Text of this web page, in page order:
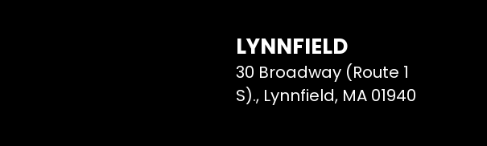
LYNNFIELD
30 Broadway (Route 1
S)., Lynnfield, MA 01940